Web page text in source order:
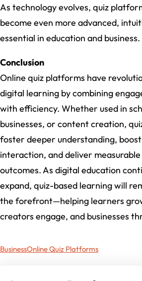
As technology evolves, quiz
become even more advanced,
essential in education and business.
Conclusion
Online quiz platforms have
digital learning by combining
with efficiency. Whether used in
businesses, or content creation,
foster deeper understanding, boost
interaction, and deliver measurable
outcomes. As digital education
expand, quiz-based learning will
the forefront—helping learners
creators engage, and businesses
BusinessOnline Quiz Platforms